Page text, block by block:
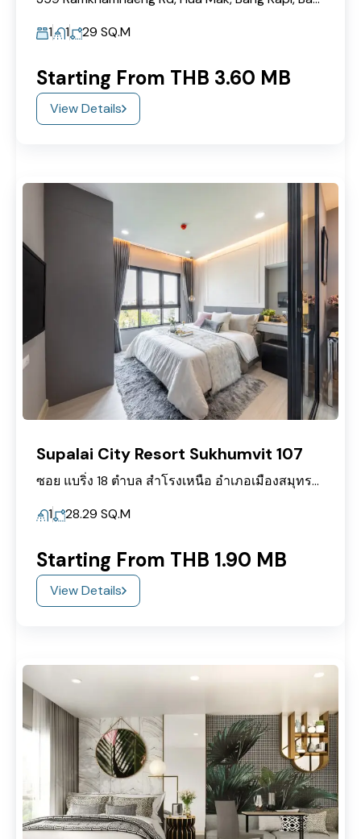
1
1 29 SQ.M
Starting From THB 3.60 MB
View Details
Supalai City Resort Sukhumvit 107
ซอย แบริ่ง 18 ตำบล สำโรงเหนือ อำเภอเมืองสมุทรปราการ สำโรงเหนือ Mueang Samut Prakan District, Samut Prakan 10270
1
28.29 SQ.M
Starting From THB 1.90 MB
View Details